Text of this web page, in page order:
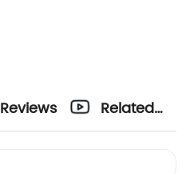
Reviews
Related